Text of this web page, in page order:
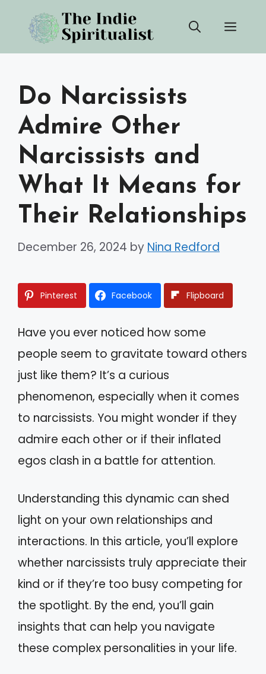
content
Do Narcissists
Admire Other
Narcissists and
What It Means for
Their Relationships
December 26, 2024 by Nina Redford
Pinterest Facebook Flipboard
Have you ever noticed how some
people seem to gravitate toward others
just like them? It’s a curious
phenomenon, especially when it comes
to narcissists. You might wonder if they
admire each other or if their inflated
egos clash in a battle for attention.
Understanding this dynamic can shed
light on your own relationships and
interactions. In this article, you’ll explore
whether narcissists truly appreciate their
kind or if they’re too busy competing for
the spotlight. By the end, you’ll gain
insights that can help you navigate
these complex personalities in your life.